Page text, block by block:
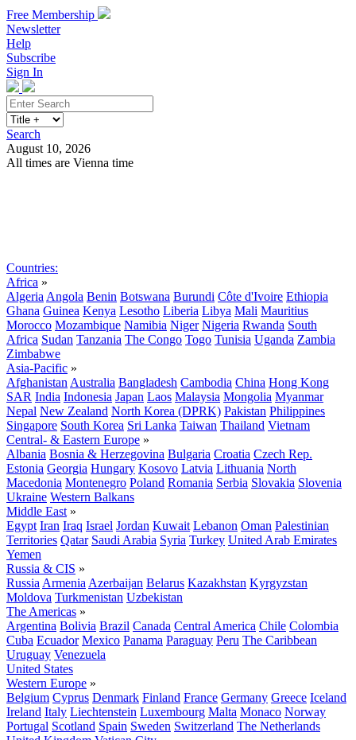
Free Membership
Newsletter
Help
Subscribe
Sign In
Search
August 10, 2026
All times are Vienna time
Countries:
Africa »
Algeria Angola Benin Botswana Burundi Côte d'Ivoire Ethiopia
Ghana Guinea Kenya Lesotho Liberia Libya Mali Mauritius
Morocco Mozambique Namibia Niger Nigeria Rwanda South
Africa Sudan Tanzania The Congo Togo Tunisia Uganda Zambia
Zimbabwe
Asia-Pacific »
Afghanistan Australia Bangladesh Cambodia China Hong Kong
SAR India Indonesia Japan Laos Malaysia Mongolia Myanmar
Nepal New Zealand North Korea (DPRK) Pakistan Philippines
Singapore South Korea Sri Lanka Taiwan Thailand Vietnam
Central- & Eastern Europe »
Albania Bosnia & Herzegovina Bulgaria Croatia Czech Rep.
Estonia Georgia Hungary Kosovo Latvia Lithuania North
Macedonia Montenegro Poland Romania Serbia Slovakia Slovenia
Ukraine Western Balkans
Middle East »
Egypt Iran Iraq Israel Jordan Kuwait Lebanon Oman Palestinian
Territories Qatar Saudi Arabia Syria Turkey United Arab Emirates
Yemen
Russia & CIS »
Russia Armenia Azerbaijan Belarus Kazakhstan Kyrgyzstan
Moldova Turkmenistan Uzbekistan
The Americas »
Argentina Bolivia Brazil Canada Central America Chile Colombia
Cuba Ecuador Mexico Panama Paraguay Peru The Caribbean
Uruguay Venezuela
United States
Western Europe »
Belgium Cyprus Denmark Finland France Germany Greece Iceland
Ireland Italy Liechtenstein Luxembourg Malta Monaco Norway
Portugal Scotland Spain Sweden Switzerland The Netherlands